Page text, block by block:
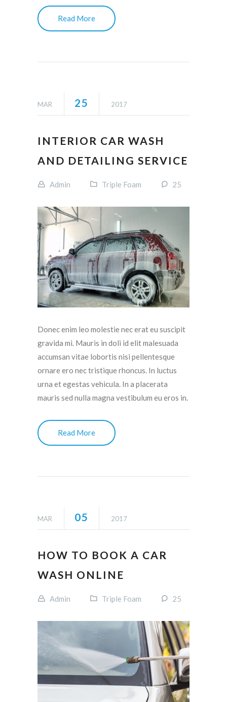
Read More
MAR 25 2017
INTERIOR CAR WASH
AND DETAILING SERVICE
Admin Triple Foam 25
Donec enim leo molestie nec erat eu suscipit
gravida mi. Mauris in doli id elit malesuada
accumsan vitae lobortis nisi pellentesque
ornare ero nec tristique rhoncus. In luctus
urna et egestas vehicula. In a placerata
mauris sed nulla magna vestibulum eu eros in.
Read More
MAR 05 2017
HOW TO BOOK A CAR
WASH ONLINE
Admin Triple Foam 25